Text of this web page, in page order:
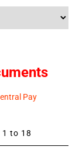
Pay
1 to 18